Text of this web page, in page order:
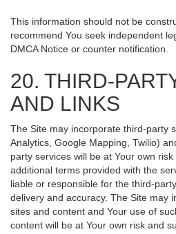
This information should not be
recommend You seek independent
DMCA Notice or counter notification.
20. THIRD-
AND LINKS
The Site may incorporate third-party
Analytics, Google Mapping, Twilio)
party services will be at Your own
additional terms provided with the
liable or responsible for the third-
delivery and accuracy. The Site may
sites and content and Your use of
content will be at Your own risk and